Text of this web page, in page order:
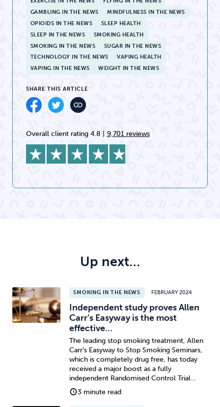
GAMBLING IN THE NEWS
MINDFULNESS IN THE NEWS
OPIOIDS IN THE NEWS
SLEEP HEALTH
SLEEP IN THE NEWS
SMOKING HEALTH
SMOKING IN THE NEWS
SUGAR IN THE NEWS
TECHNOLOGY IN THE NEWS
VAPING HEALTH
VAPING IN THE NEWS
WEIGHT IN THE NEWS
SHARE THIS ARTICLE
Overall client rating 4.8 9,701 reviews
Up next…
SMOKING IN THE NEWS FEBRUARY 2024
Independent study proves Allen
Carr’s Easyway is the most
effective…
The leading stop smoking treatment, Allen
Carr’s Easyway to Stop Smoking Seminars,
which is completely drug free, has today
received a major boost as a fully
independent Randomised Control Trial…
3 minute read